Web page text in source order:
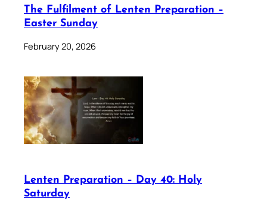
The Fulfilment of Lenten Preparation –
Easter Sunday
February 20, 2026
Lenten Preparation – Day 40: Holy
Saturday